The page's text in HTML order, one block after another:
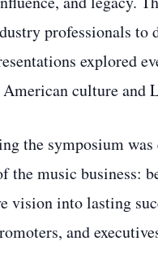
professionals to
explored
culture and
the symposium
music business:
vision into lasting
and